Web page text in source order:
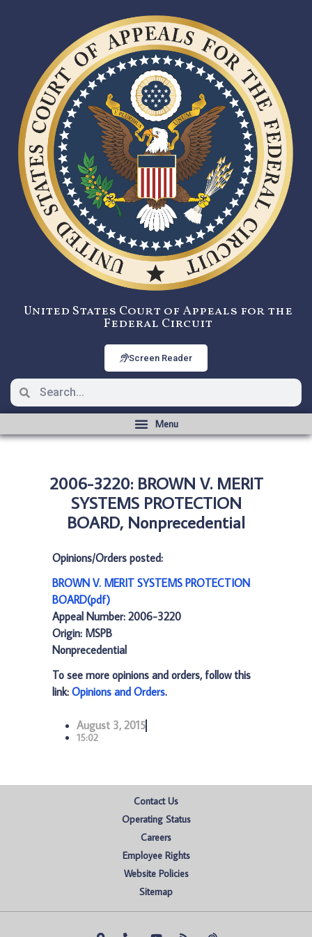
United States Court of Appeals for the
Federal Circuit
Screen Reader
2006-3220: BROWN V. MERIT
SYSTEMS PROTECTION
BOARD, Nonprecedential
Opinions/Orders posted:
BROWN V. MERIT SYSTEMS PROTECTION
BOARD(pdf)
Appeal Number: 2006-3220
Origin: MSPB
Nonprecedential
To see more opinions and orders, follow this
link: Opinions and Orders.
August 3, 2015
15:02
Contact Us
Operating Status
Careers
Employee Rights
Website Policies
Sitemap